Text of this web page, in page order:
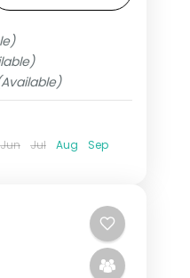
return flights.
Jun Jul Aug
Sep